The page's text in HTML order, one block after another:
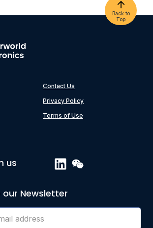
Back to
Top
Contact Us
Privacy Policy
Terms of Use
us
Newsletter